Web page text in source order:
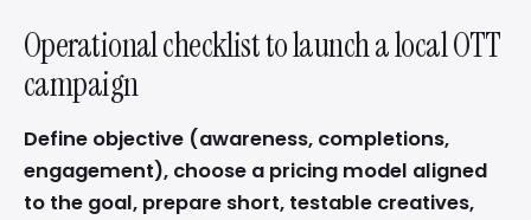
Operational checklist to launch a local OTT
campaign
Define objective (awareness, completions,
engagement), choose a pricing model aligned
to the goal, prepare short, testable creatives,